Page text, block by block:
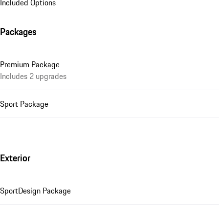
Packages
Premium Package
Includes 2 upgrades
Sport Package
Exterior
SportDesign Package